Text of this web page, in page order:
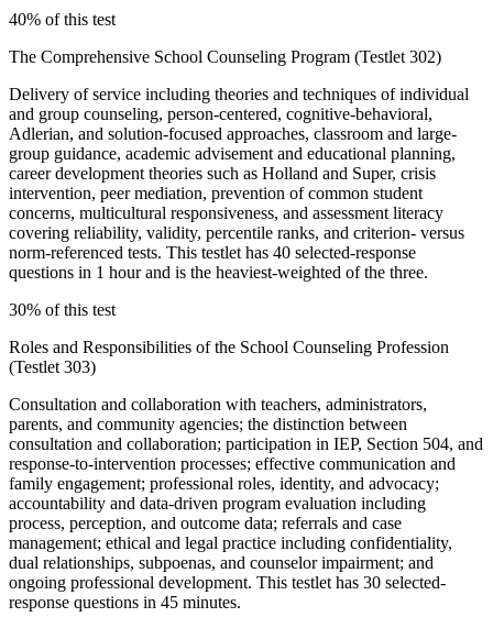
40% of this test
The Comprehensive School Counseling Program (Testlet 302)
Delivery of service including theories and techniques of individual
and group counseling, person-centered, cognitive-behavioral,
Adlerian, and solution-focused approaches, classroom and large-
group guidance, academic advisement and educational planning,
career development theories such as Holland and Super, crisis
intervention, peer mediation, prevention of common student
concerns, multicultural responsiveness, and assessment literacy
covering reliability, validity, percentile ranks, and criterion- versus
norm-referenced tests. This testlet has 40 selected-response
questions in 1 hour and is the heaviest-weighted of the three.
30% of this test
Roles and Responsibilities of the School Counseling Profession
(Testlet 303)
Consultation and collaboration with teachers, administrators,
parents, and community agencies; the distinction between
consultation and collaboration; participation in IEP, Section 504, and
response-to-intervention processes; effective communication and
family engagement; professional roles, identity, and advocacy;
accountability and data-driven program evaluation including
process, perception, and outcome data; referrals and case
management; ethical and legal practice including confidentiality,
dual relationships, subpoenas, and counselor impairment; and
ongoing professional development. This testlet has 30 selected-
response questions in 45 minutes.